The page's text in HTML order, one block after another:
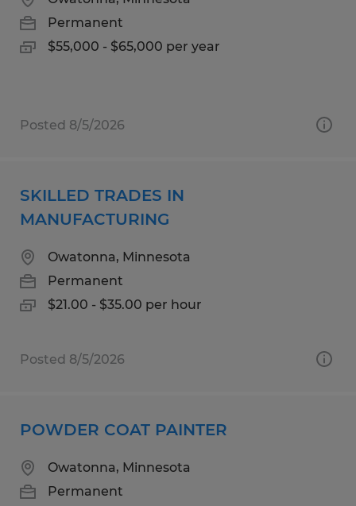
Permanent
$55,000 - $65,000 per year
Posted 8/5/2026
SKILLED TRADES IN
MANUFACTURING
Owatonna, Minnesota
Permanent
$21.00 - $35.00 per hour
Posted 8/5/2026
POWDER COAT PAINTER
Owatonna, Minnesota
Permanent